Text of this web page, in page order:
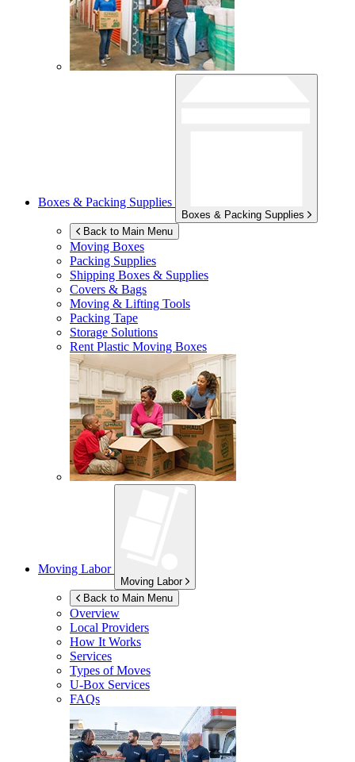
Boxes & Packing Supplies
Boxes & Packing Supplies
Back to Main Menu
Moving Boxes
Packing Supplies
Shipping Boxes & Supplies
Covers & Bags
Moving & Lifting Tools
Packing Tape
Storage Solutions
Rent Plastic Moving Boxes
Moving Labor
Moving Labor
Back to Main Menu
Overview
Local Providers
How It Works
Services
Types of Moves
U-Box Services
FAQs